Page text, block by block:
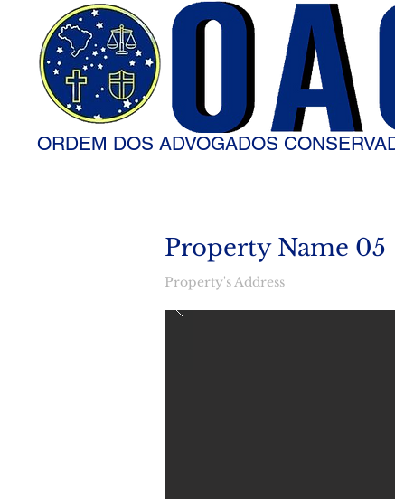
ORDEM DOS ADVOGADOS
Property Name 05
Property's Address